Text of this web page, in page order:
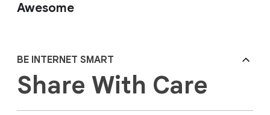
Awesome
BE INTERNET SMART
Share With Care